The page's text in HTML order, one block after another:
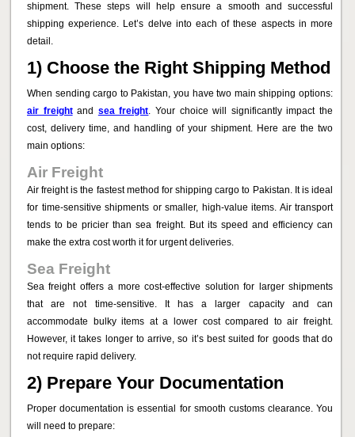
shipment. These steps will help ensure a smooth and successful
shipping experience. Let’s delve into each of these aspects in more
detail.
1) Choose the Right Shipping Method
When sending cargo to Pakistan, you have two main shipping options:
air freightand sea freight. Your choice will significantly impact the
cost, delivery time, and handling of your shipment. Here are the two
main options:
Air Freight
Air freight is the fastest method for shipping cargo to Pakistan. It is ideal
for time-sensitive shipments or smaller, high-value items. Air transport
tends to be pricier than sea freight. But its speed and efficiency can
make the extra cost worth it for urgent deliveries.
Sea Freight
Sea freight offers a more cost-effective solution for larger shipments
that are not time-sensitive. It has a larger capacity and can
accommodate bulky items at a lower cost compared to air freight.
However, it takes longer to arrive, so it’s best suited for goods that do
not require rapid delivery.
2) Prepare Your Documentation
Proper documentation is essential for smooth customs clearance. You
will need to prepare: